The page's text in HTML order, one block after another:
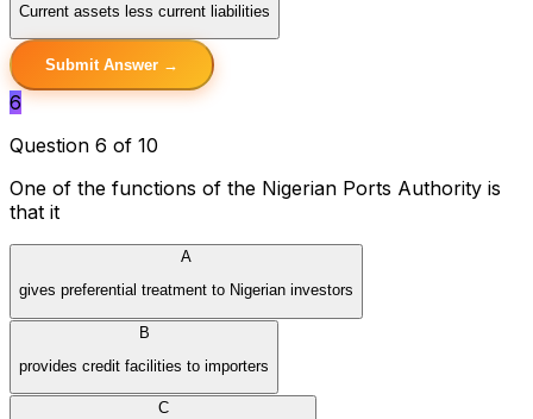
Current assets less current liabilities
Submit Answer →
6
Question 6 of 10
One of the functions of the Nigerian Ports Authority is
that it
A
gives preferential treatment to Nigerian investors
B
provides credit facilities to importers
C